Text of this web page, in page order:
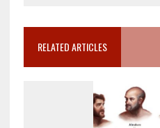
RELATED ARTICLES